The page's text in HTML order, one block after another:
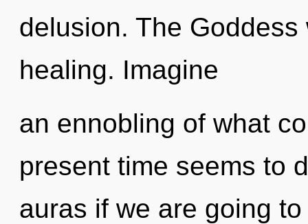
delusion. The
healing. Imagine
an ennobling of what
present time seems to
auras if we are going